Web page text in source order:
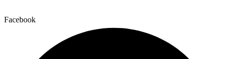
Facebook